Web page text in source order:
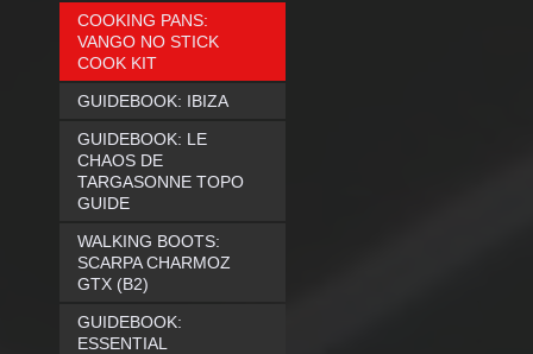
COOKING PANS:
VANGO NO STICK
COOK KIT
GUIDEBOOK: IBIZA
GUIDEBOOK: LE
CHAOS DE
TARGASONNE TOPO
GUIDE
WALKING BOOTS:
SCARPA CHARMOZ
GTX (B2)
GUIDEBOOK:
ESSENTIAL